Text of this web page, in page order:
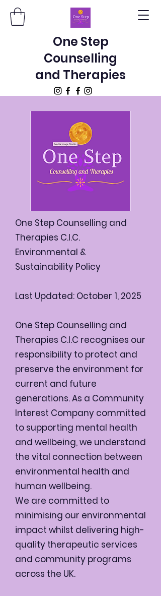
One Step
Counselling
and Therapies
One Step Counselling and
Therapies C.I.C.
Environmental &
Sustainability Policy
Last Updated: October 1, 2025
One Step Counselling and
Therapies C.I.C recognises our
responsibility to protect and
preserve the environment for
current and future
generations. As a Community
Interest Company committed
to supporting mental health
and wellbeing, we understand
the vital connection between
environmental health and
human wellbeing.
We are committed to
minimising our environmental
impact whilst delivering high-
quality therapeutic services
and community programs
across the UK.